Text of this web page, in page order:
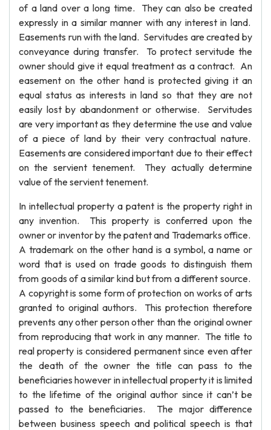
of a land over a long time. They can also be created
expressly in a similar manner with any interest in land.
Easements run with the land. Servitudes are created by
conveyance during transfer. To protect servitude the
owner should give it equal treatment as a contract. An
easement on the other hand is protected giving it an
equal status as interests in land so that they are not
easily lost by abandonment or otherwise. Servitudes
are very important as they determine the use and value
of a piece of land by their very contractual nature.
Easements are considered important due to their effect
on the servient tenement. They actually determine
value of the servient tenement.
In intellectual property a patent is the property right in
any invention. This property is conferred upon the
owner or inventor by the patent and Trademarks office.
A trademark on the other hand is a symbol, a name or
word that is used on trade goods to distinguish them
from goods of a similar kind but from a different source.
A copyright is some form of protection on works of arts
granted to original authors. This protection therefore
prevents any other person other than the original owner
from reproducing that work in any manner. The title to
real property is considered permanent since even after
the death of the owner the title can pass to the
beneficiaries however in intellectual property it is limited
to the lifetime of the original author since it can’t be
passed to the beneficiaries. The major difference
between business speech and political speech is that